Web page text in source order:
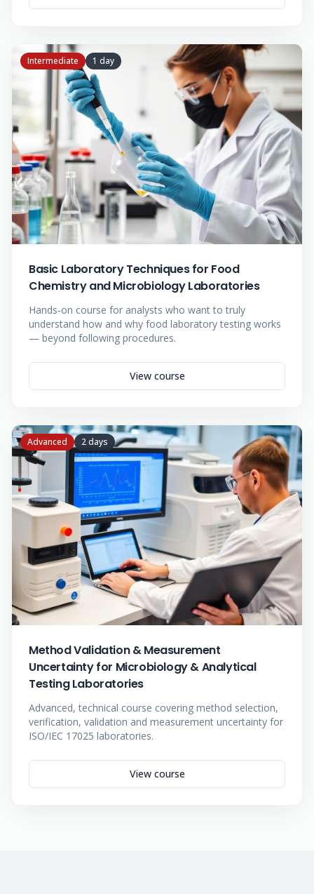
Intermediate 1 day
Basic Laboratory Techniques for Food
Chemistry and Microbiology Laboratories
Hands-on course for analysts who want to truly
understand how and why food laboratory testing works
— beyond following procedures.
View course
Advanced 2 days
Method Validation & Measurement
Uncertainty for Microbiology & Analytical
Testing Laboratories
Advanced, technical course covering method selection,
verification, validation and measurement uncertainty for
ISO/IEC 17025 laboratories.
View course